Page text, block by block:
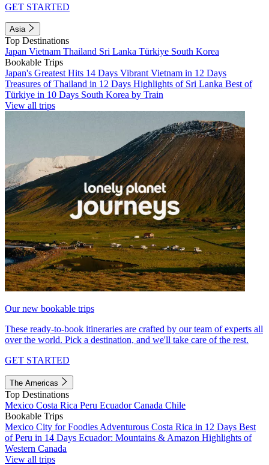
GET STARTED
Asia
Top Destinations
Japan Vietnam Thailand Sri Lanka Türkiye South Korea
Bookable Trips
Japan's Greatest Hits 14 Days Vibrant Vietnam in 12 Days
Treasures of Thailand in 12 Days Highlights of Sri Lanka Best of
Türkiye in 10 Days South Korea by Train
View all trips
Our new bookable trips
These ready-to-book itineraries are crafted by our team of experts all
over the world. Pick a destination, and we'll take care of the rest.
GET STARTED
The Americas
Top Destinations
Mexico Costa Rica Peru EcuadorCanada Chile
Bookable Trips
Mexico City for Foodies Adventurous Costa Rica in 12 Days Best
of Peru in 14 Days Ecuador: Mountains & Amazon Highlights of
Western Canada
View all trips